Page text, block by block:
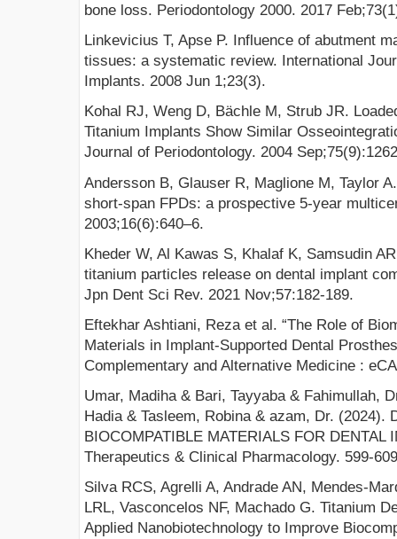
bone loss. Periodontology 2000. 2017
Linkevicius T, Apse P. Influence of abutment
tissues: a systematic review. International
Implants. 2008 Jun 1;23(3).
Kohal RJ, Weng D, Bächle M, Strub JR.
Titanium Implants Show Similar
Journal of Periodontology. 2004
Andersson B, Glauser R, Maglione M, Taylor
short-span FPDs: a prospective 5-year
2003;16(6):640–6.
Kheder W, Al Kawas S, Khalaf K, Samsudin
titanium particles release on dental implant
Jpn Dent Sci Rev. 2021 Nov;57:182-189.
Eftekhar Ashtiani, Reza et al. “The Role of
Materials in Implant-Supported Dental
Complementary and Alternative Medicine :
Umar, Madiha & Bari, Tayyaba & Fahimullah,
Hadia & Tasleem, Robina & azam, Dr. (2024).
BIOCOMPATIBLE MATERIALS FOR DENTAL
Therapeutics & Clinical Pharmacology. 599-
Silva RCS, Agrelli A, Andrade AN, Mendes-
LRL, Vasconcelos NF, Machado G. Titanium
Applied Nanobiotechnology to Improve